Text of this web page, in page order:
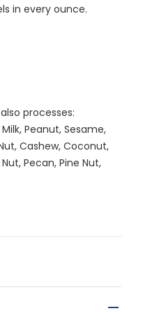
in every ounce.
processes:
Peanut, Sesame,
Cashew, Coconut,
Pecan, Pine Nut,